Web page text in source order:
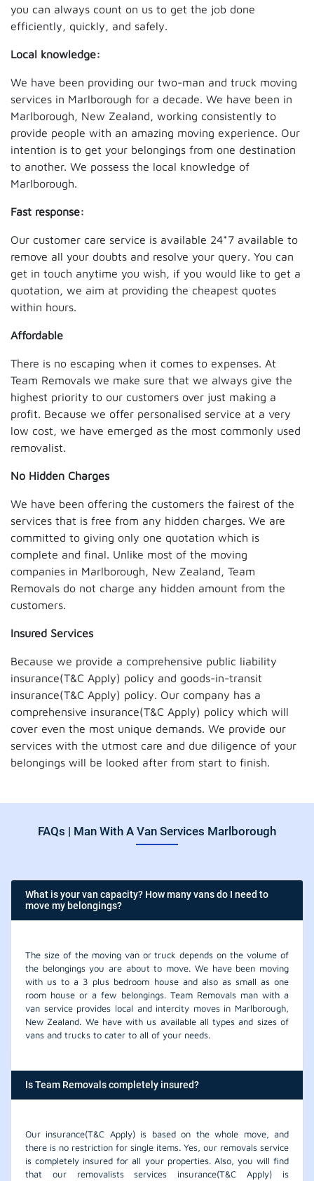
you can always count on us to get the job done
efficiently, quickly, and safely.
Local knowledge:
We have been providing our two-man and truck moving
services in Marlborough for a decade. We have been in
Marlborough, New Zealand, working consistently to
provide people with an amazing moving experience. Our
intention is to get your belongings from one destination
to another. We possess the local knowledge of
Marlborough.
Fast response:
Our customer care service is available 24*7 available to
remove all your doubts and resolve your query. You can
get in touch anytime you wish, if you would like to get a
quotation, we aim at providing the cheapest quotes
within hours.
Affordable
There is no escaping when it comes to expenses. At
Team Removals we make sure that we always give the
highest priority to our customers over just making a
profit. Because we offer personalised service at a very
low cost, we have emerged as the most commonly used
removalist.
No Hidden Charges
We have been offering the customers the fairest of the
services that is free from any hidden charges. We are
committed to giving only one quotation which is
complete and final. Unlike most of the moving
companies in Marlborough, New Zealand, Team
Removals do not charge any hidden amount from the
customers.
Insured Services
Because we provide a comprehensive public liability
insurance(T&C Apply) policy and goods-in-transit
insurance(T&C Apply) policy. Our company has a
comprehensive insurance(T&C Apply) policy which will
cover even the most unique demands. We provide our
services with the utmost care and due diligence of your
belongings will be looked after from start to finish.
FAQs | Man With A Van Services Marlborough
What is your van capacity? How many vans do I need to
move my belongings?
The size of the moving van or truck depends on the volume of
the belongings you are about to move. We have been moving
with us to a 3 plus bedroom house and also as small as one
room house or a few belongings. Team Removals man with a
van service provides local and intercity moves in Marlborough,
New Zealand. We have with us available all types and sizes of
vans and trucks to cater to all of your needs.
Is Team Removals completely insured?
Our insurance(T&C Apply) is based on the whole move, and
there is no restriction for single items. Yes, our removals service
is completely insured for all your properties. Also, you will find
that our removalists services insurance(T&C Apply) is